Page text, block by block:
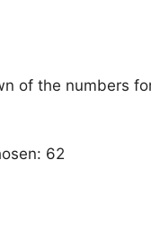
of the numbers
62